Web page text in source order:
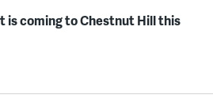
is coming to Chestnut Hill this